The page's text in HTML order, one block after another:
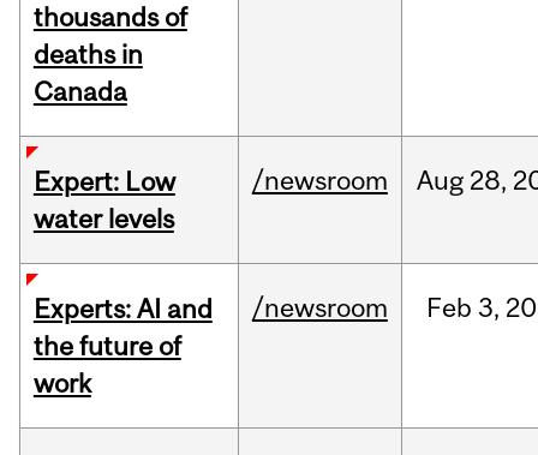
thousands of
deaths in
Canada
Expert: Low
water levels
/newsroom Aug 28,
Experts: AI and
the future of
work
/newsroom Feb 3,